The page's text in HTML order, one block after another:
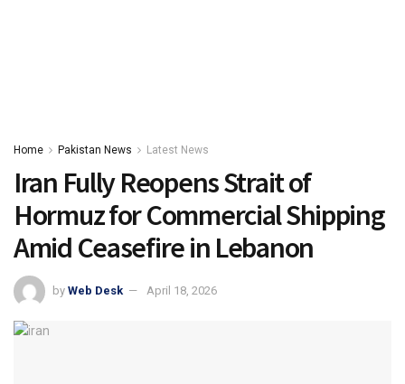
Home Pakistan News Latest News
Iran Fully Reopens Strait of
Hormuz for Commercial Shipping
Amid Ceasefire in Lebanon
by Web Desk April 18, 2026